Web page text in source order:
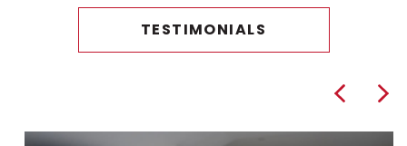
TESTIMONIALS